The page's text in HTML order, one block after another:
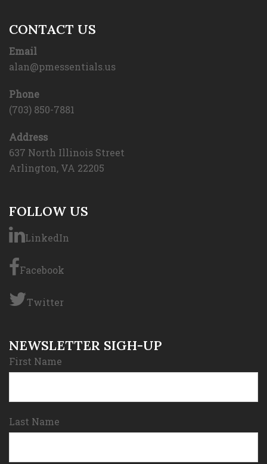
CONTACT US
Email
alan@pmessentials.us
Phone
(703) 850-7881
Address
637 North Illinois Street
Arlington, VA 22205
FOLLOW US
LinkedIn
Facebook
Twitter
NEWSLETTER SIGH-UP
First Name
Last Name